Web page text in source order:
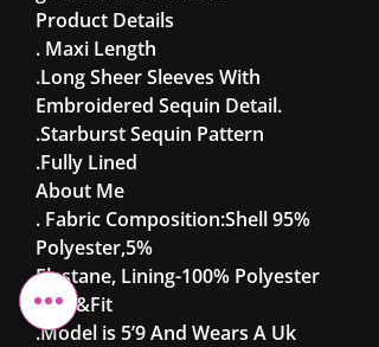
Product Details
. Maxi Length
.Long Sheer Sleeves With
Embroidered Sequin Detail.
.Starburst Sequin Pattern
.Fully Lined
About Me
. Fabric Composition:Shell 95%
Polyester,5%
Elastane, Lining-100% Polyester
Size &Fit
.Model is 5’9 And Wears A Uk